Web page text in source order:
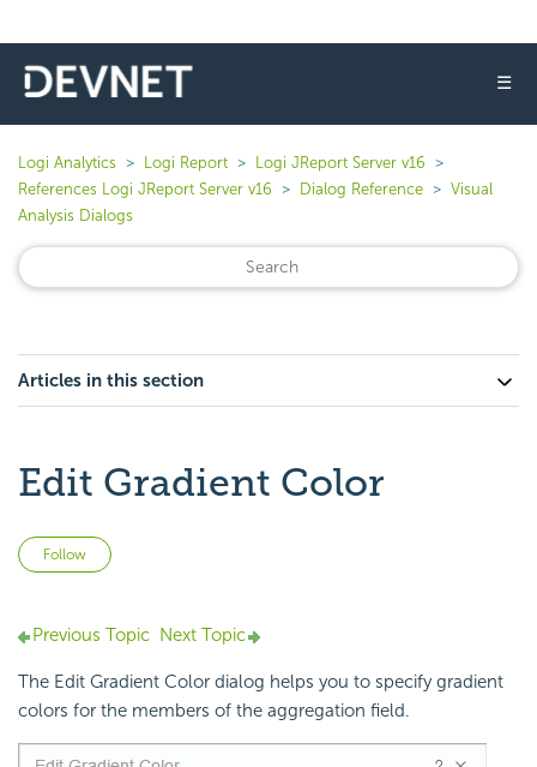
☰
Logi Analytics Logi Report
Logi JReport Server v16
References Logi JReport Server v16
Dialog Reference
Visual
Analysis Dialogs
Articles in this section
Edit Gradient Color
Follow
Previous Topic Next Topic
The Edit Gradient Color dialog helps you to specify gradient
colors for the members of the aggregation field.